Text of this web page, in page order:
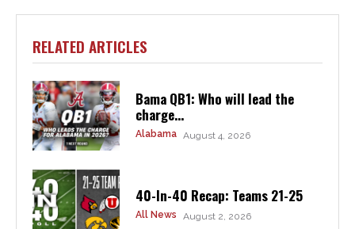
RELATED ARTICLES
Bama QB1: Who will lead the
charge...
Alabama August 4, 2026
40-In-40 Recap: Teams 21-25
All News August 2, 2026